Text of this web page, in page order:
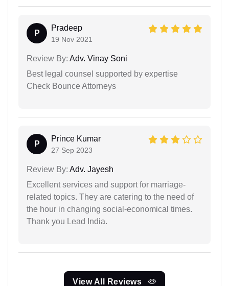
P
Pradeep
19 Nov 2021
Review By: Adv. Vinay Soni
Best legal counsel supported by expertise
Check Bounce Attorneys
P
Prince Kumar
27 Sep 2023
Review By: Adv. Jayesh
Excellent services and support for marriage-
related topics. They are catering to the need of
the hour in changing social-economical times.
Thank you Lead India.
View All Reviews